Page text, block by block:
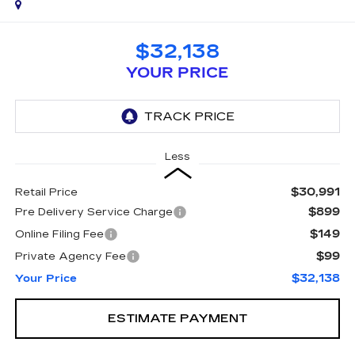
$32,138
YOUR PRICE
Less
Retail Price $30,991
Pre Delivery Service Charge $899
Online Filing Fee $149
Private Agency Fee $99
Your Price $32,138
ESTIMATE PAYMENT